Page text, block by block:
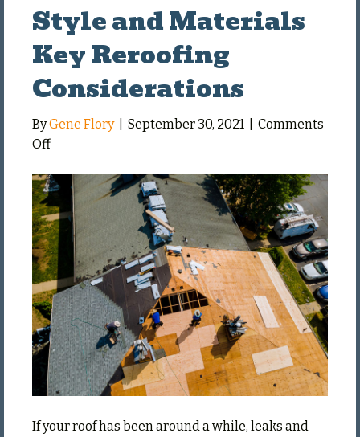
Style and Materials
Key Reroofing
Considerations
ByGene Flory September 30, 2021
Comments
Offon
and
Materials
Key
Reroofing
Considerations
If your roof has been around a while, leaks and